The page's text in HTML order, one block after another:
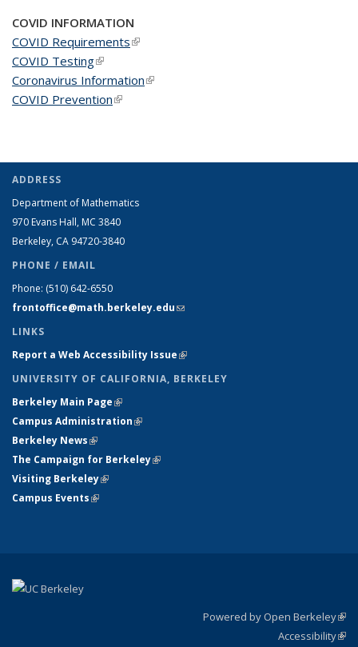
COVID INFORMATION
COVID Requirements(link is external)
COVID Testing(link is external)
Coronavirus Information(link is external)
COVID Prevention(link is external)
ADDRESS
Department of Mathematics
970 Evans Hall, MC 3840
Berkeley, CA 94720-3840
PHONE / EMAIL
Phone: (510) 642-6550
frontoffice@math.berkeley.edu(link sends e-mail)
LINKS
Report a Web Accessibility Issue(link is external)
UNIVERSITY OF CALIFORNIA, BERKELEY
Berkeley Main Page(link is external)
Campus Administration(link is external)
Berkeley News(link is external)
The Campaign for Berkeley(link is external)
Visiting Berkeley(link is external)
Campus Events(link is external)
Powered by Open Berkeley
Accessibility